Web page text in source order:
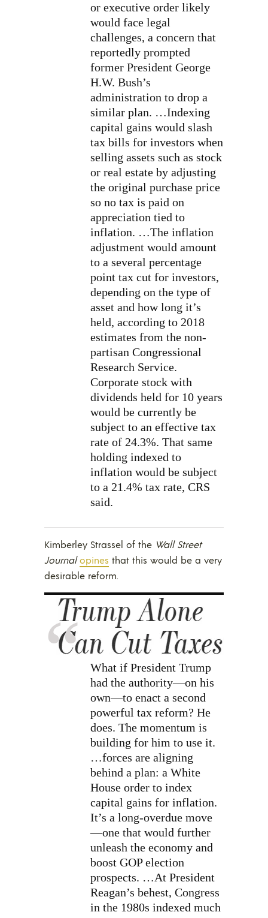
or executive order likely
would face legal
challenges, a concern that
reportedly prompted
former President George
H.W. Bush’s
administration to drop a
similar plan. …Indexing
capital gains would slash
tax bills for investors when
selling assets such as stock
or real estate by adjusting
the original purchase price
so no tax is paid on
appreciation tied to
inflation. …The inflation
adjustment would amount
to a several percentage
point tax cut for investors,
depending on the type of
asset and how long it’s
held, according to 2018
estimates from the non-
partisan Congressional
Research Service.
Corporate stock with
dividends held for 10 years
would be currently be
subject to an effective tax
rate of 24.3%. That same
holding indexed to
inflation would be subject
to a 21.4% tax rate, CRS
said.
Kimberley Strassel of the Wall Street
Journal opines that this would be a very
desirable reform.
What if President Trump
had the authority—on his
own—to enact a second
powerful tax reform? He
does. The momentum is
building for him to use it.
…forces are aligning
behind a plan: a White
House order to index
capital gains for inflation.
It’s a long-overdue move
—one that would further
unleash the economy and
boost GOP election
prospects. …At President
Reagan’s behest, Congress
in the 1980s indexed much